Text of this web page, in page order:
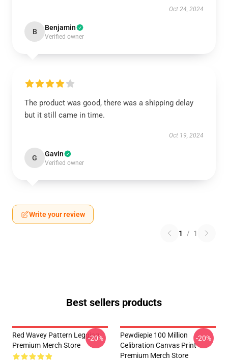
Oct 24, 2024
B Benjamin
Verified owner
The product was good, there was a shipping delay
but it still came in time.
Oct 19, 2024
G Gavin
Verified owner
Write your review
1 / 1
Best sellers products
Red Wavey Pattern Legging
Premium Merch Store
-20%
Pewdiepie 100 Million
Celibration Canvas Print
Premium Merch Store
-20%